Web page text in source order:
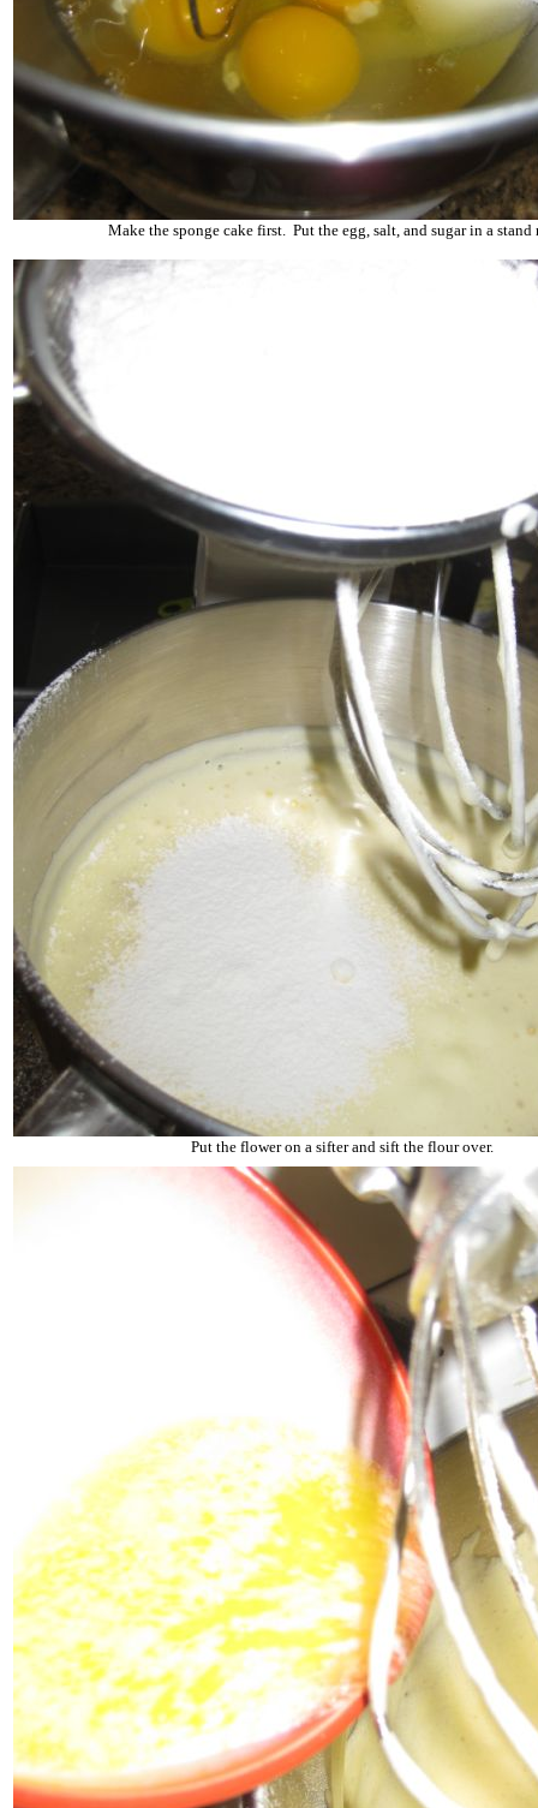
Make the sponge cake first. Put the egg, salt, and sugar in a stand
Put the flower on a sifter and sift the flour over.